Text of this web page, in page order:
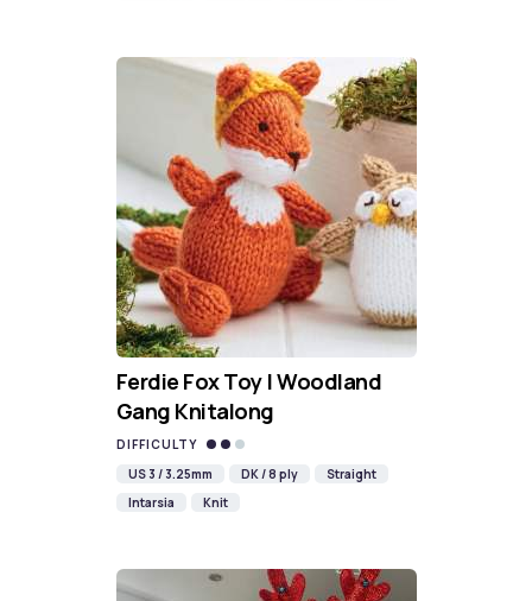
Ferdie Fox Toy | Woodland
Gang Knitalong
DIFFICULTY
US 3 / 3.25mm
DK / 8 ply
Straight
Intarsia
Knit